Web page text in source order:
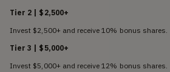
Tier 2 | $2,500+
Invest $2,500+ and receive 10% bonus shares.
Tier 3 | $5,000+
Invest $5,000+ and receive 12% bonus shares.